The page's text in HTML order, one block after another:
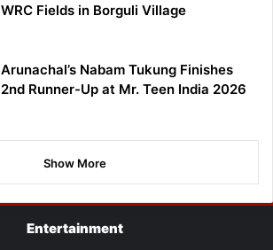
WRC Fields in Borguli Village
Arunachal’s Nabam Tukung Finishes
2nd Runner-Up at Mr. Teen India 2026
Show More
Entertainment